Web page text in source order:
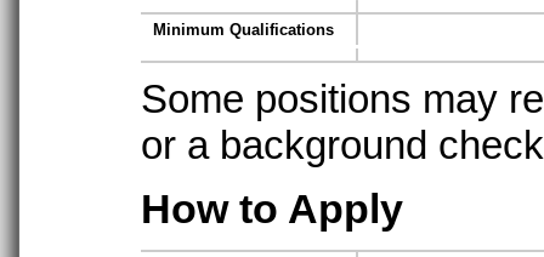
Minimum Qualifications
Some positions may
or a background
How to Apply